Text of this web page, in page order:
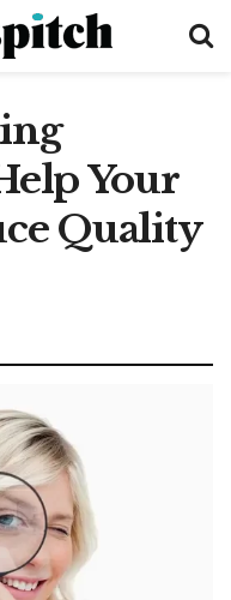
Your
Quality